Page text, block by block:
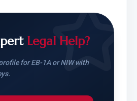
Legal Help?
for EB-1A or NIW with